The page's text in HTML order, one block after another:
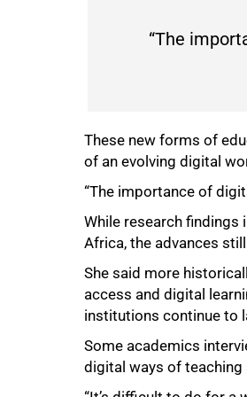
“The
These new forms of
of an evolving digital
“The importance of
While research findings
Africa, the advances
She said more
access and digital
institutions continue to
Some academics
digital ways of teaching